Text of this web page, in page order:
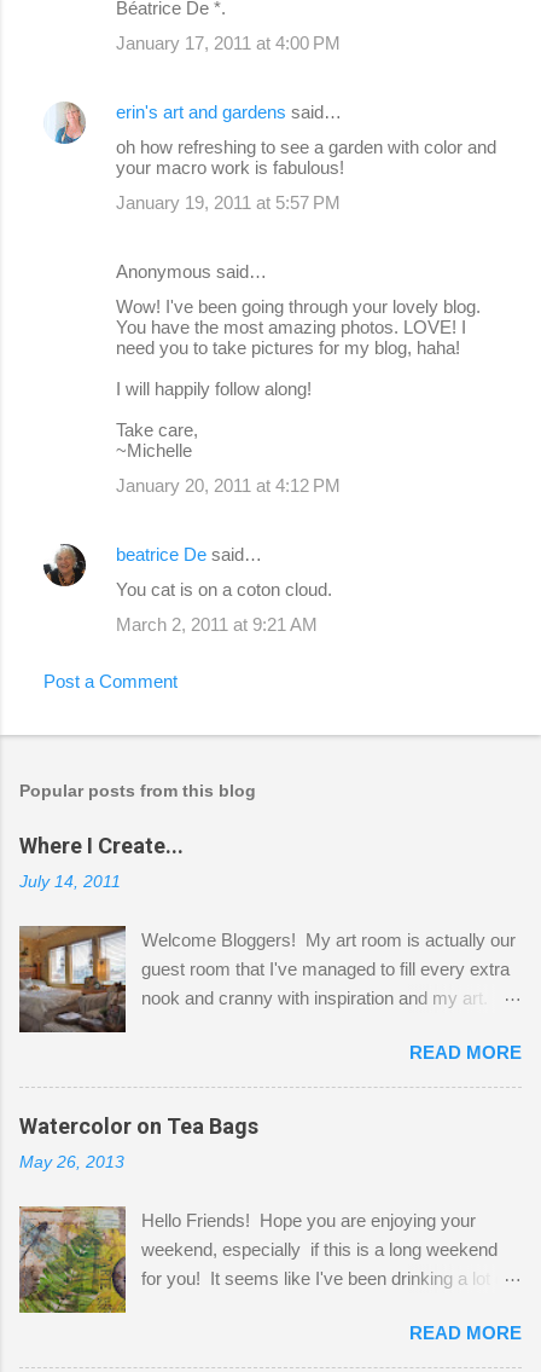
Béatrice De *.
January 17, 2011 at 4:00 PM
erin's art and gardens said…
oh how refreshing to see a garden with color and
your macro work is fabulous!
January 19, 2011 at 5:57 PM
Anonymous said…
Wow! I've been going through your lovely blog.
You have the most amazing photos. LOVE! I
need you to take pictures for my blog, haha!
I will happily follow along!
Take care,
~Michelle
January 20, 2011 at 4:12 PM
beatrice De said…
You cat is on a coton cloud.
March 2, 2011 at 9:21 AM
Post a Comment
Popular posts from this blog
Where I Create...
July 14, 2011
Welcome Bloggers! My art room is actually our
guest room that I've managed to fill every extra
nook and cranny with inspiration and my art.
Shatzie and Fetzer. Hurry and grab a seat
before Fetzer beats you to it! Along this side of
the wall I've managed to squeeze in 2 computer
desks and a lot of my stuff. As you can see, my
a bit of every media, therefore it's easy to run
out of space. So, what I try to do is utilize my
small space by storing my supplies in plastic
that when she visits she doesn't mind hanging
READ MORE
Watercolor on Tea Bags
May 26, 2013
Hello Friends! Hope you are enjoying your
weekend, especially if this is a long weekend
for you! It seems like I've been drinking a lot of
tea bags and get creative! This is a mixed-
media piece on watercolor paper. First, I tore
READ MORE